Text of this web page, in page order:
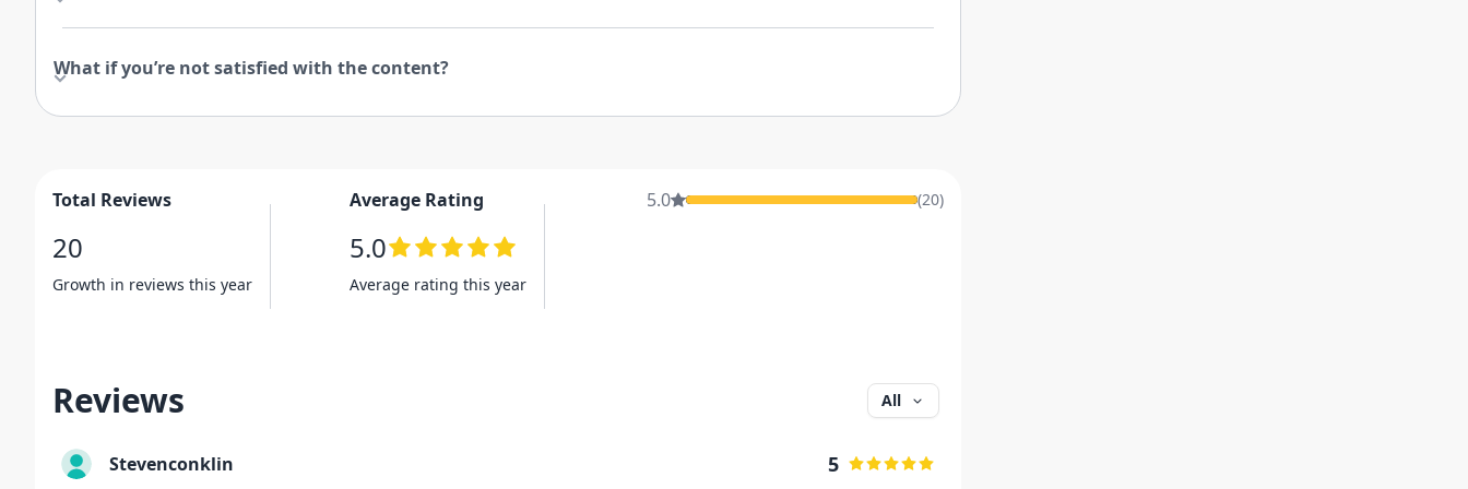
What if you’re not satisfied with the content?
Total Reviews
20
Growth in reviews this year
Average Rating
5.0
Average rating this year
5.0 (20)
Reviews All
Stevenconklin 5